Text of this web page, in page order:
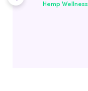
Hemp Wellness